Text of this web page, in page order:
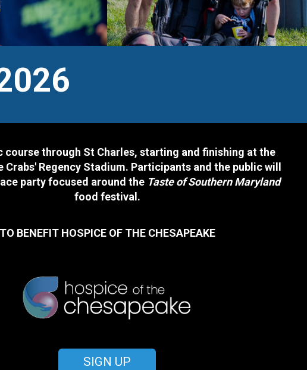
course through St Charles, starting and finishing at the
Crabs' Regency Stadium. Participants and the public will
party focused around the Taste of Southern Maryland
food festival.
TO BENEFIT HOSPICE OF THE CHESAPEAKE
SIGN UP